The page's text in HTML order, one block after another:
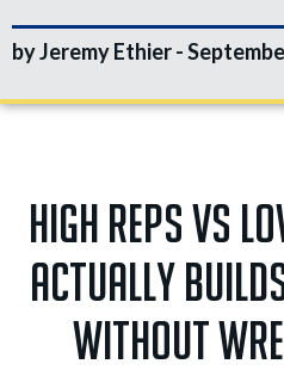
by Jeremy Ethier -
High reps vs
actually
without